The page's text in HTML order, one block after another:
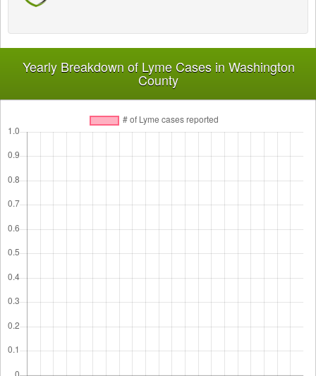
Yearly Breakdown of Lyme Cases in Washington
County